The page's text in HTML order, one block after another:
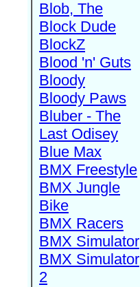
Blob, The
Block Dude
BlockZ
Blood 'n' Guts
Bloody
Bloody Paws
Bluber - The
Last Odisey
Blue Max
BMX Freestyle
BMX Jungle
Bike
BMX Racers
BMX Simulator
BMX Simulator
2